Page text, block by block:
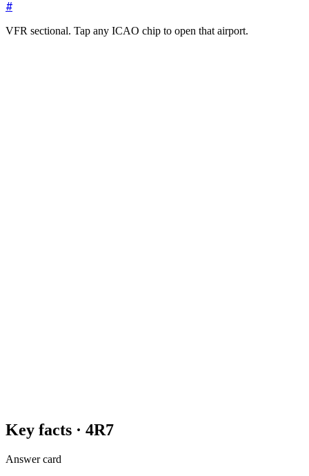
#
VFR sectional. Tap any ICAO chip to open that airport.
Key facts · 4R7
Answer card